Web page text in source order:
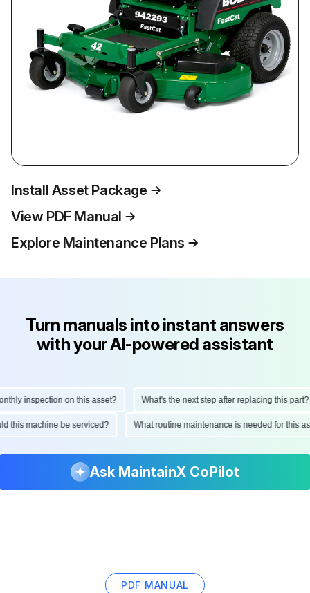
Install Asset Package
View PDF Manual
Explore Maintenance Plans
Turn manuals into instant answers
with your AI-powered assistant
inspection on this asset? What's the next step after replacing this part?
this machine be serviced? What routine maintenance is needed for
Ask MaintainX CoPilot
PDF MANUAL